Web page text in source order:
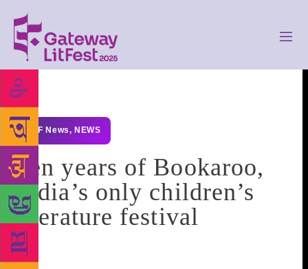
GLF News, NEWS
Ten years of Bookaroo,
India’s only children’s
literature festival